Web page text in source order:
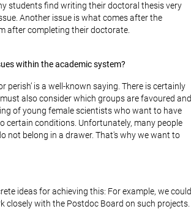
students find writing their doctoral thesis very
Another issue is what comes after the
after completing their doctorate.
within the academic system?
perish’ is a well-known saying. There is certainly
also consider which groups are favoured and
of young female scientists who want to have
certain conditions. Unfortunately, many people
not belong in a drawer. That's why we want to
ideas for achieving this: For example, we could
closely with the Postdoc Board on such projects.